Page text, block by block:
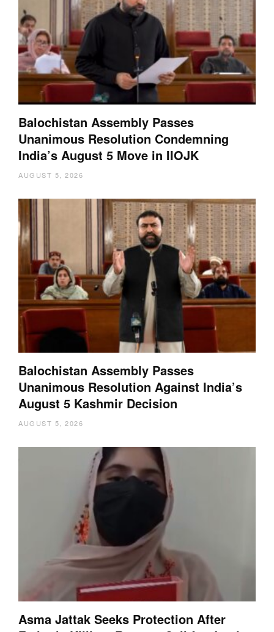
Balochistan Assembly Passes
Unanimous Resolution Condemning
India’s August 5 Move in IIOJK
AUGUST 5, 2026
Balochistan Assembly Passes
Unanimous Resolution Against India’s
August 5 Kashmir Decision
AUGUST 5, 2026
Asma Jattak Seeks Protection After